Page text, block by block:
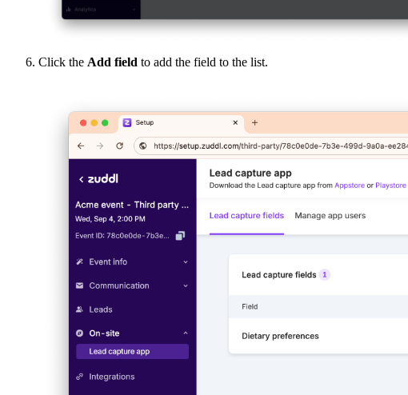
Click the Add field to add the field to the list.